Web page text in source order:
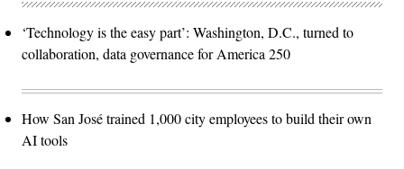
‘Technology is the easy part’: Washington, D.C., turned to
collaboration, data governance for America 250
How San José trained 1,000 city employees to build their own
AI tools